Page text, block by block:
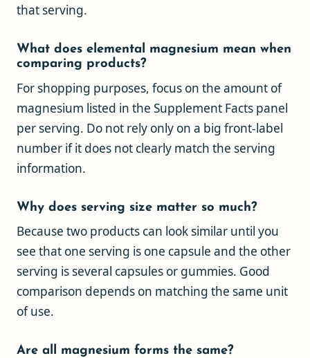
that serving.
What does elemental magnesium mean when
comparing products?
For shopping purposes, focus on the amount of
magnesium listed in the Supplement Facts panel
per serving. Do not rely only on a big front-label
number if it does not clearly match the serving
information.
Why does serving size matter so much?
Because two products can look similar until you
see that one serving is one capsule and the other
serving is several capsules or gummies. Good
comparison depends on matching the same unit
of use.
Are all magnesium forms the same?